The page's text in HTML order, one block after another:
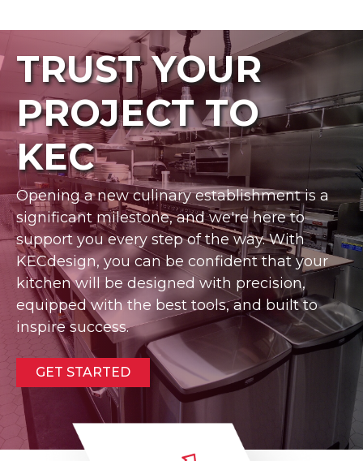
TRUST YOUR
PROJECT TO
KEC
Opening a new culinary establishment is a
significant milestone, and we're here to
support you every step of the way. With
KECdesign, you can be confident that your
kitchen will be designed with precision,
equipped with the best tools, and built to
inspire success.
GET STARTED